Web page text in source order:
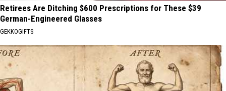
Retirees Are Ditching $600 Prescriptions for These $39
German-Engineered Glasses
GEKKOGIFTS